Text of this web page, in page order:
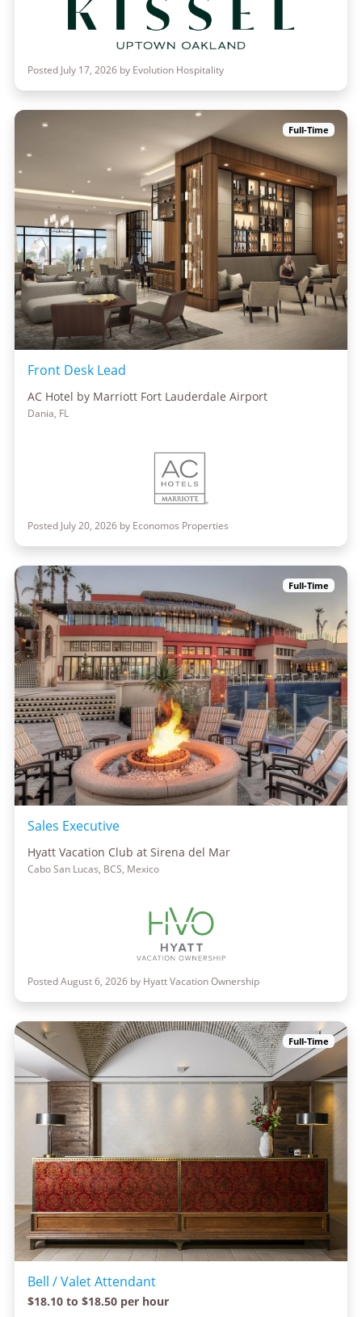
Posted July 17, 2026 by Evolution Hospitality
Full-Time
Front Desk Lead
AC Hotel by Marriott Fort Lauderdale Airport
Dania, FL
Posted July 20, 2026 by Economos Properties
Full-Time
Sales Executive
Hyatt Vacation Club at Sirena del Mar
Cabo San Lucas, BCS, Mexico
Posted August 6, 2026 by Hyatt Vacation Ownership
Full-Time
Bell / Valet Attendant
$18.10 to $18.50 per hour